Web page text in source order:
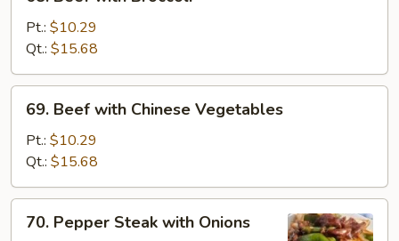
Beef
with
Broccoli
Pt.: $10.29
Qt.: $15.68
Beef
with
Chinese
Vegetables
69. Beef with Chinese Vegetables
Pt.: $10.29
Qt.: $15.68
Pepper
70. Pepper Steak with Onions